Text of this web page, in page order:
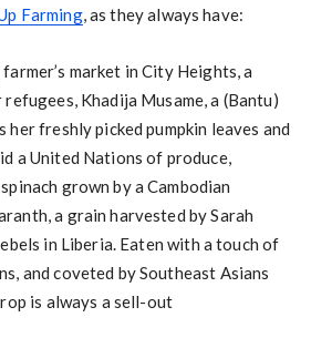
Farming, as they always have:
market in City Heights, a
Khadija Musame, a (Bantu)
her freshly picked pumpkin leaves and
a United Nations of produce,
grown by a Cambodian
a grain harvested by Sarah
in Liberia. Eaten with a touch of
and coveted by Southeast Asians
is always a sell-out